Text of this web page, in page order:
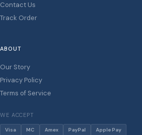
Contact Us
Track Order
ABOUT
Our Story
Privacy Policy
Terms of Service
WE ACCEPT
Visa MC Amex PayPal Apple Pay